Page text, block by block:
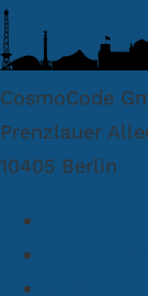
CosmoCode
Prenzlauer
10405 Berlin